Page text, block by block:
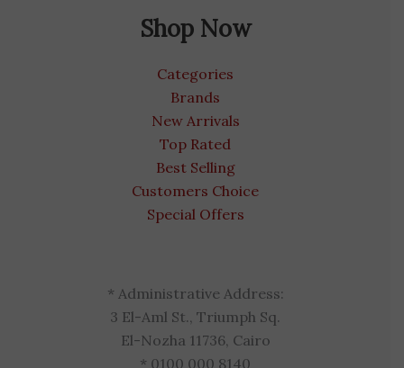
Shop Now
Categories
Brands
New Arrivals
Top Rated
Best Selling
Customers Choice
Special Offers
* Administrative Address:
3 El-Aml St., Triumph Sq.
El-Nozha 11736, Cairo
* 0100 000 8140